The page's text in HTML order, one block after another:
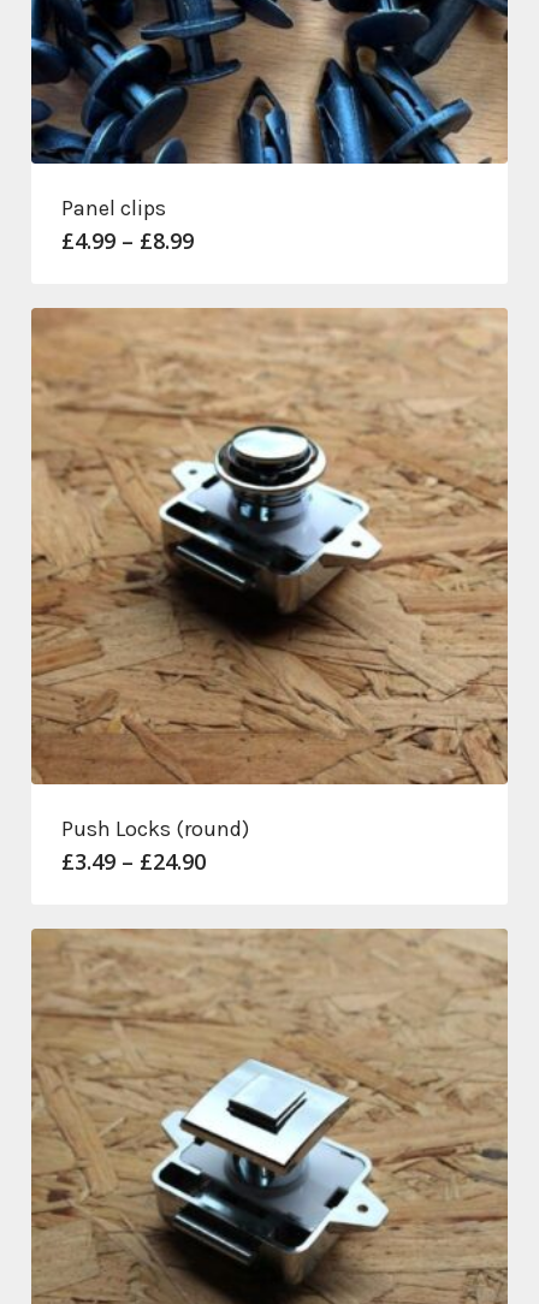
Panel clips
£4.99 – £8.99Price
through
£8.99
Push Locks (round)
£3.49 – £24.90Price
through
£24.90